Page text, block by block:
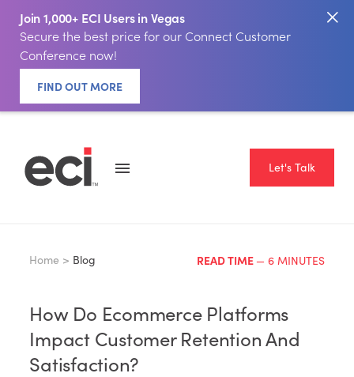
Join 1,000+ ECI Users in Vegas
Secure the best price for our Connect Customer
Conference now!
FIND OUT MORE
Let's Talk
Home > Blog READ TIME — 6 MINUTES
How Do Ecommerce Platforms
Impact Customer Retention And
Satisfaction?